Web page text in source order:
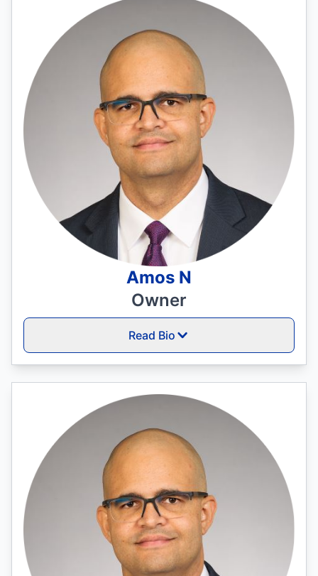
Amos N
Owner
Read Bio